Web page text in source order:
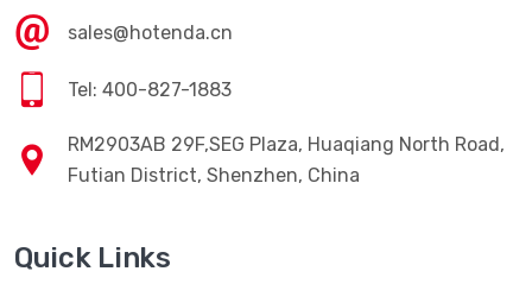
sales@hotenda.cn
Tel: 400-827-1883
RM2903AB 29F,SEG Plaza, Huaqiang North Road,
Futian District, Shenzhen, China
Quick Links